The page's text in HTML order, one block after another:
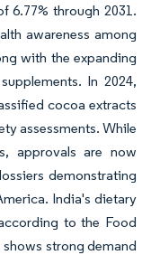
6.77% through 2031.
awareness among
with the expanding
In 2024,
cocoa extracts
assessments. While
approvals are now
demonstrating
India's dietary
to the Food
strong demand